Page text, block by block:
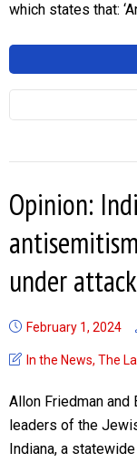
which states that:
Opinion:
under attack
February 1, 2024
In the News, The
Allon Friedman and
leaders of the
Indiana, a